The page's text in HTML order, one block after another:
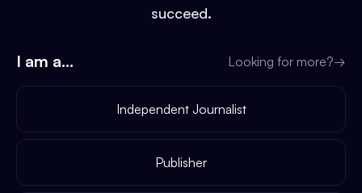
succeed.
I am a... Looking for more?→
Independent Journalist
Publisher